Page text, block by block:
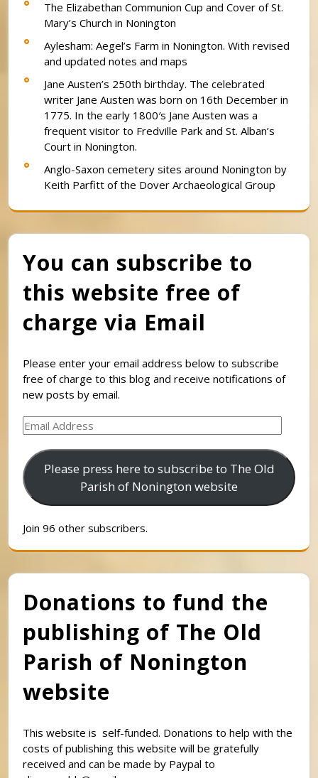
The Elizabethan Communion Cup and Cover of St.
Mary’s Church in Nonington
Aylesham: Aegel’s Farm in Nonington. With revised
and updated notes and maps
Jane Austen’s 250th birthday. The celebrated
writer Jane Austen was born on 16th December in
1775. In the early 1800′s Jane Austen was a
frequent visitor to Fredville Park and St. Alban’s
Court in Nonington.
Anglo-Saxon cemetery sites around Nonington by
Keith Parfitt of the Dover Archaeological Group
You can subscribe to
this website free of
charge via Email
Please enter your email address below to subscribe
free of charge to this blog and receive notifications of
new posts by email.
Email
Address
Please press here to subscribe to The Old
Parish of Nonington website
Join 96 other subscribers.
Donations to fund the
publishing of The Old
Parish of Nonington
website
This website is self-funded. Donations to help with the
costs of publishing this website will be gratefully
received and can be made by Paypal to